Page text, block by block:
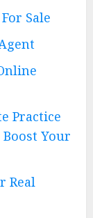
Sale
Practice
Your
Real